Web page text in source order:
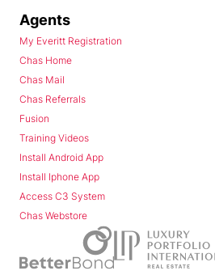
Agents
My Everitt Registration
Chas Home
Chas Mail
Chas Referrals
Fusion
Training Videos
Install Android App
Install Iphone App
Access C3 System
Chas Webstore